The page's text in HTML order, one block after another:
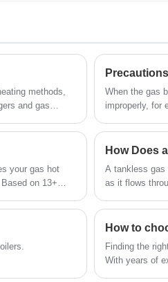
methods,
and gas
When the gas
improperly, for
boiler and
your gas hot
on 13+
How Does
A tankless gas
as it flows
How to
Finding the
With years of